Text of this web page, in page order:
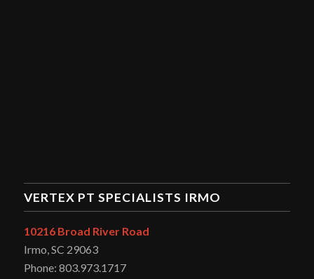
VERTEX PT SPECIALISTS IRMO
10216 Broad River Road
Irmo, SC 29063
Phone: 803.973.1717